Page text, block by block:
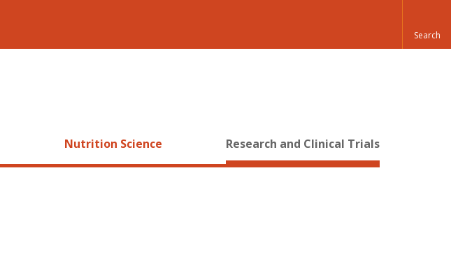
Nutrition Science Research and Clinical Trials